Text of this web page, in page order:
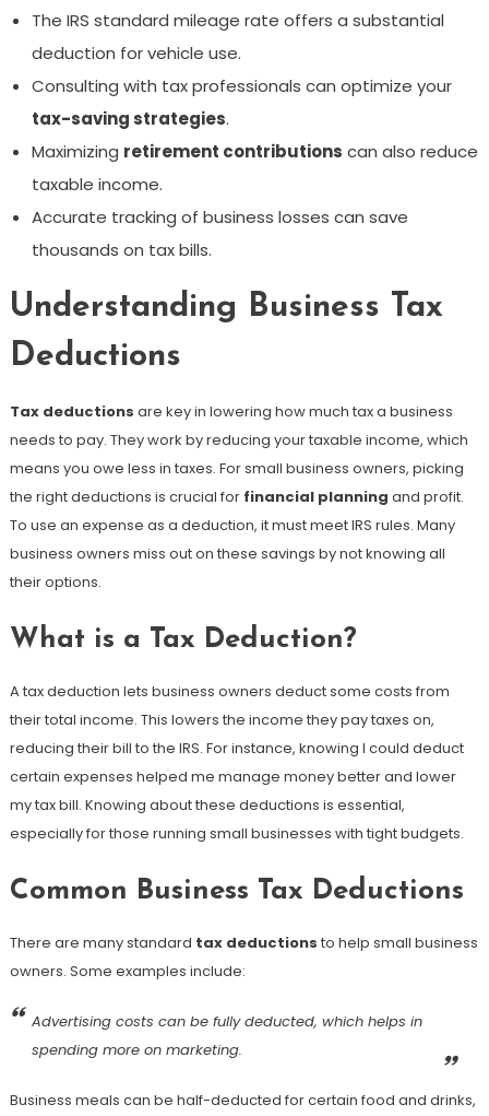
The IRS standard mileage rate offers a substantial
deduction for vehicle use.
Consulting with tax professionals can optimize your
tax-saving strategies.
Maximizing retirement contributions can also reduce
taxable income.
Accurate tracking of business losses can save
thousands on tax bills.
Understanding Business Tax
Deductions
Tax deductions are key in lowering how much tax a business
needs to pay. They work by reducing your taxable income, which
means you owe less in taxes. For small business owners, picking
the right deductions is crucial for financial planning and profit.
To use an expense as a deduction, it must meet IRS rules. Many
business owners miss out on these savings by not knowing all
their options.
What is a Tax Deduction?
A tax deduction lets business owners deduct some costs from
their total income. This lowers the income they pay taxes on,
reducing their bill to the IRS. For instance, knowing I could deduct
certain expenses helped me manage money better and lower
my tax bill. Knowing about these deductions is essential,
especially for those running small businesses with tight budgets.
Common Business Tax Deductions
There are many standard tax deductions to help small business
owners. Some examples include:
Advertising costs can be fully deducted, which helps in
spending more on marketing.
Business meals can be half-deducted for certain food and drinks,